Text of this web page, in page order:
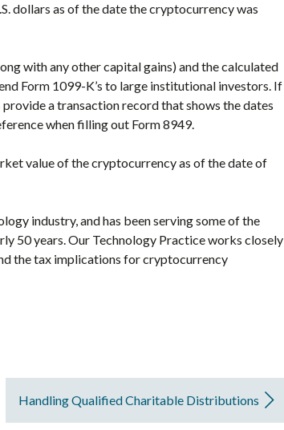
dollars as of the date the cryptocurrency was
with any other capital gains) and the calculated
Form 1099-K’s to large institutional investors. If
a transaction record that shows the dates
when filling out Form 8949.
value of the cryptocurrency as of the date of
industry, and has been serving some of the
50 years. Our Technology Practice works closely
the tax implications for cryptocurrency
Handling Qualified Charitable Distributions